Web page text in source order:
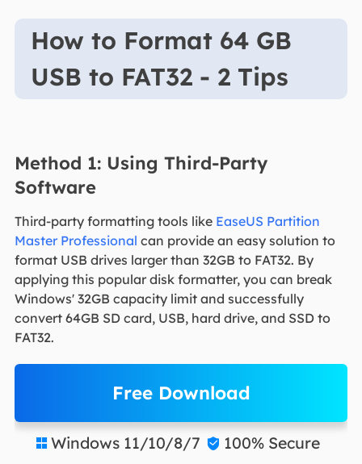
How to Format 64 GB
USB to FAT32 - 2 Tips
Method 1: Using Third-Party
Software
Third-party formatting tools like EaseUS Partition
Master Professional can provide an easy solution to
format USB drives larger than 32GB to FAT32. By
applying this popular disk formatter, you can break
Windows' 32GB capacity limit and successfully
convert 64GB SD card, USB, hard drive, and SSD to
FAT32.
Free Download
 Windows 11/10/8/7  100% Secure